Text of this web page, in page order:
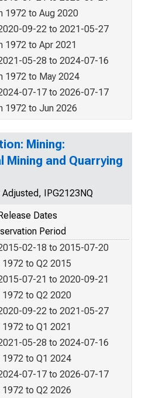
1972 to Aug 2020
09-22 to 2021-05-27
1972 to Apr 2021
05-28 to 2024-07-16
1972 to May 2024
07-17 to 2026-07-17
1972 to Jun 2026
Mining:
Mining and Quarrying
IPG2123NQ
Dates
Period
02-18 to 2015-07-20
1972 to Q2 2015
07-21 to 2020-09-21
1972 to Q2 2020
09-22 to 2021-05-27
1972 to Q1 2021
05-28 to 2024-07-16
1972 to Q1 2024
07-17 to 2026-07-17
1972 to Q2 2026